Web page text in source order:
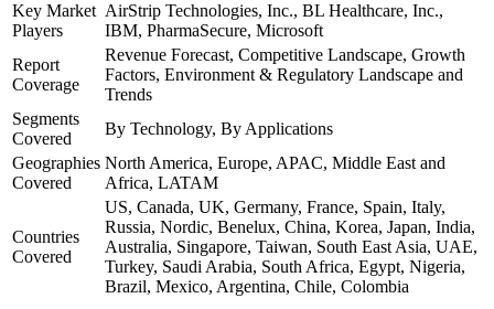
Key Market
Players
AirStrip Technologies, Inc., BL Healthcare, Inc.,
IBM, PharmaSecure, Microsoft
Report
Coverage
Revenue Forecast, Competitive Landscape, Growth
Factors, Environment & Regulatory Landscape and
Trends
Segments
Covered
By Technology, By Applications
Geographies
Covered
North America, Europe, APAC, Middle East and
Africa, LATAM
Countries
Covered
US, Canada, UK, Germany, France, Spain, Italy,
Russia, Nordic, Benelux, China, Korea, Japan, India,
Australia, Singapore, Taiwan, South East Asia, UAE,
Turkey, Saudi Arabia, South Africa, Egypt, Nigeria,
Brazil, Mexico, Argentina, Chile, Colombia